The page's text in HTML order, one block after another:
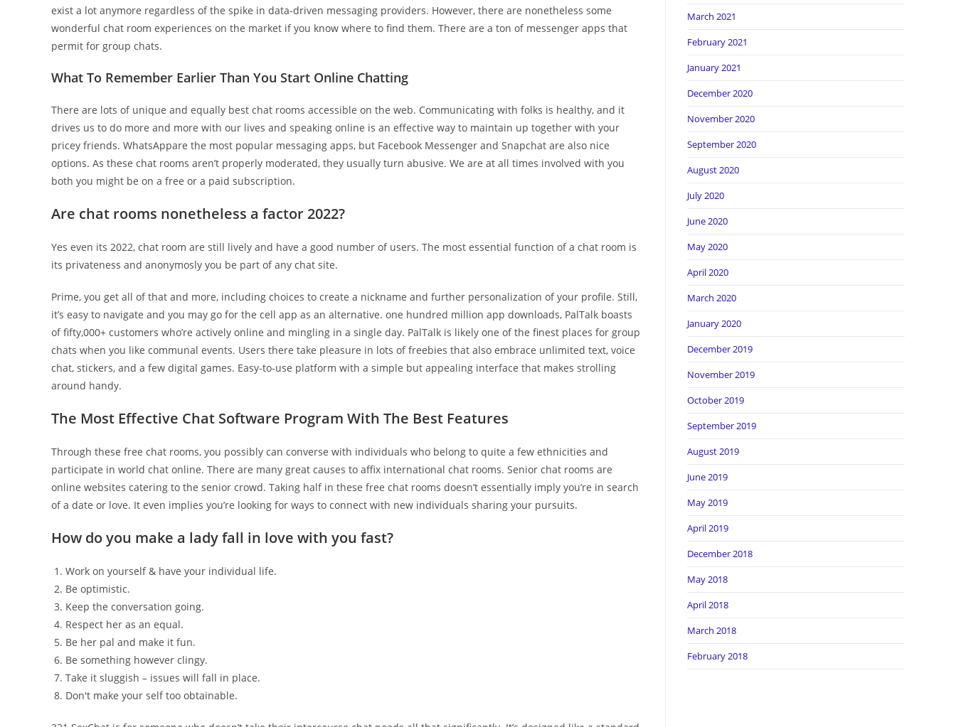
exist a lot anymore regardless of the spike in data-driven messaging providers. However, there are nonetheless some
wonderful chat room experiences on the market if you know where to find them. There are a ton of messenger apps that
permit for group chats.
What To Remember Earlier Than You Start Online Chatting
There are lots of unique and equally best chat rooms accessible on the web. Communicating with folks is healthy, and it
drives us to do more and more with our lives and speaking online is an effective way to maintain up together with your
pricey friends. WhatsAppare the most popular messaging apps, but Facebook Messenger and Snapchat are also nice
options. As these chat rooms aren’t properly moderated, they usually turn abusive. We are at all times involved with you
both you might be on a free or a paid subscription.
Are chat rooms nonetheless a factor 2022?
Yes even its 2022, chat room are still lively and have a good number of users. The most essential function of a chat room is
its privateness and anonymosly you be part of any chat site.
Prime, you get all of that and more, including choices to create a nickname and further personalization of your profile. Still,
it’s easy to navigate and you may go for the cell app as an alternative. one hundred million app downloads, PalTalk boasts
of fifty,000+ customers who’re actively online and mingling in a single day. PalTalk is likely one of the finest places for group
chats when you like communal events. Users there take pleasure in lots of freebies that also embrace unlimited text, voice
chat, stickers, and a few digital games. Easy-to-use platform with a simple but appealing interface that makes strolling
around handy.
The Most Effective Chat Software Program With The Best Features
Through these free chat rooms, you possibly can converse with individuals who belong to quite a few ethnicities and
participate in world chat online. There are many great causes to affix international chat rooms. Senior chat rooms are
online websites catering to the senior crowd. Taking half in these free chat rooms doesn’t essentially imply you’re in search
of a date or love. It even implies you’re looking for ways to connect with new individuals sharing your pursuits.
How do you make a lady fall in love with you fast?
Work on yourself & have your individual life.
Be optimistic.
Keep the conversation going.
Respect her as an equal.
Be her pal and make it fun.
Be something however clingy.
Take it sluggish – issues will fall in place.
Don't make your self too obtainable.
March 2021
February 2021
January 2021
December 2020
November 2020
September 2020
August 2020
July 2020
June 2020
May 2020
April 2020
March 2020
January 2020
December 2019
November 2019
October 2019
September 2019
August 2019
June 2019
May 2019
April 2019
December 2018
May 2018
April 2018
March 2018
February 2018